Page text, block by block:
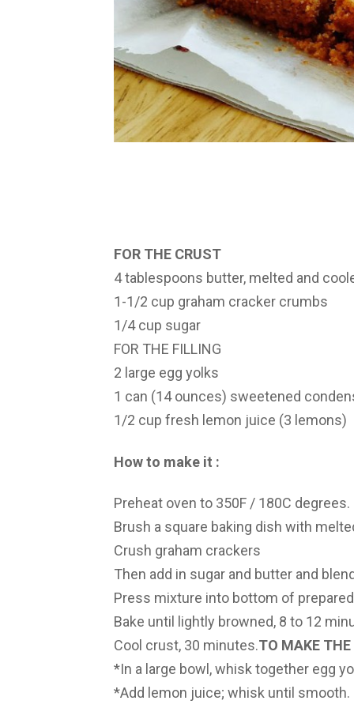
FOR THE CRUST
4 tablespoons butter, melted and
1-1/2 cup graham cracker crumbs
1/4 cup sugar
FOR THE FILLING
2 large egg yolks
1 can (14 ounces) sweetened
1/2 cup fresh lemon juice (3 lemons)
How to make it :
Preheat oven to 350F / 180C degrees.
Brush a square baking dish with
Crush graham crackers
Then add in sugar and butter and
Press mixture into bottom of
Bake until lightly browned, 8 to 12
Cool crust, 30 minutes.TO MAKE
*In a large bowl, whisk together egg
*Add lemon juice; whisk until smooth.